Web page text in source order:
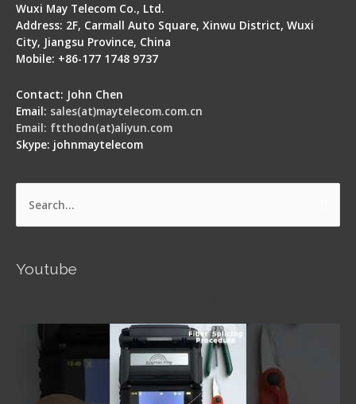
Wuxi May Telecom Co., Ltd.
Address: 2F, Carmall Auto Square, Xinwu District, Wuxi
City, Jiangsu Province, China
Mobile: +86-177 1748 9737
Contact: John Chen
Email: sales(at)maytelecom.com.cn
Email: ftthodn(at)aliyun.com
Skype: johnmaytelecom
Search
Youtube